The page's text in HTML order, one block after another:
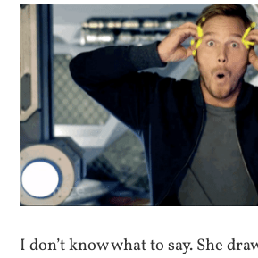
I don’t know what to say. She